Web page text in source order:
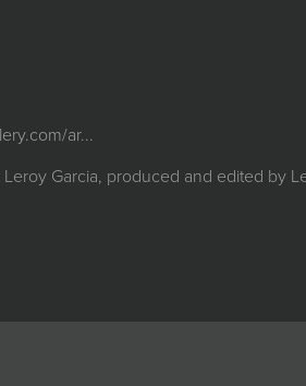
ar...
Garcia, produced and edited by